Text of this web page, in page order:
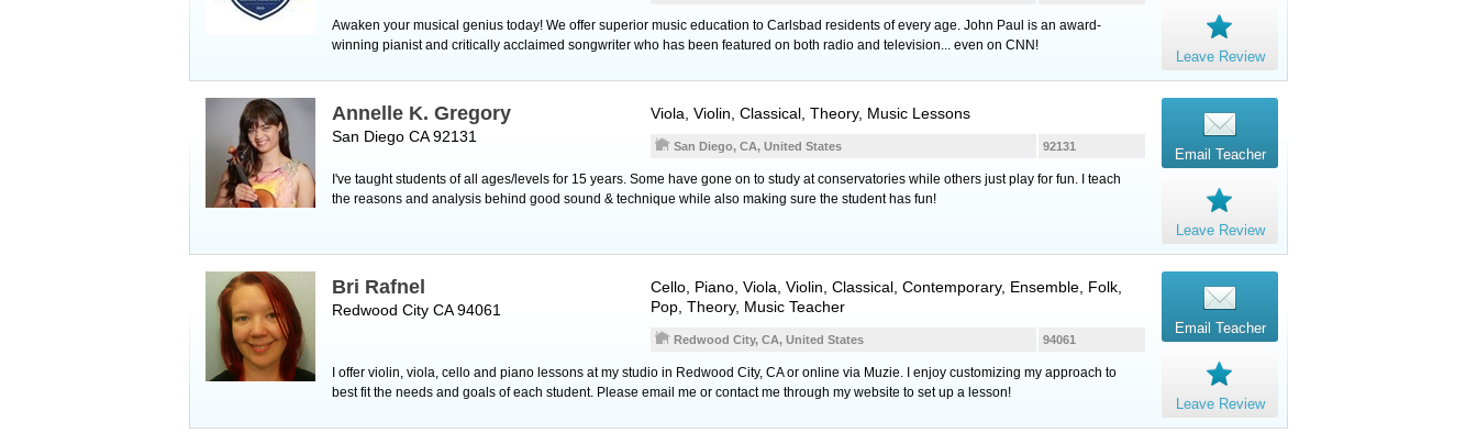
Awaken your musical genius today! We offer superior music education to Carlsbad residents of every age. John Paul is an award-
winning pianist and critically acclaimed songwriter who has been featured on both radio and television... even on CNN!
Leave Review
Annelle K. Gregory
San Diego CA 92131
Viola Violin , Classical, Theory, Music Lessons
92131
San Diego, CA, United States
I've taught students of all ages/levels for 15 years. Some have gone on to study at conservatories while others just play for fun. I teach
the reasons and analysis behind good sound & technique while also making sure the student has fun!
Email Teacher
Leave Review
Bri Rafnel
Redwood City CA 94061
Cello Piano Viola Violin , Classical, Contemporary, Ensemble, Folk,
Pop, Theory, Music Teacher
94061
Redwood City, CA, United States
I offer violin, viola, cello and piano lessons at my studio in Redwood City, CA or online via Muzie. I enjoy customizing my approach to
best fit the needs and goals of each student. Please email me or contact me through my website to set up a lesson!
Email Teacher
Leave Review